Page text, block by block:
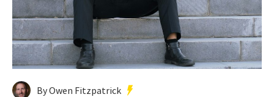
By Owen Fitzpatrick